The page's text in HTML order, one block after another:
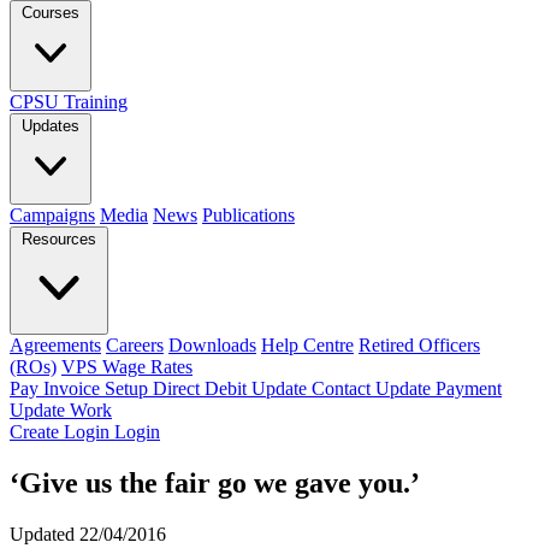
Courses
CPSU Training
Updates
Campaigns Media News Publications
Resources
Agreements Careers Downloads Help Centre Retired Officers
(ROs) VPS Wage Rates
Pay Invoice Setup Direct Debit Update Contact Update Payment
Update Work
Create Login Login
‘Give us the fair go we gave you.’
Updated 22/04/2016